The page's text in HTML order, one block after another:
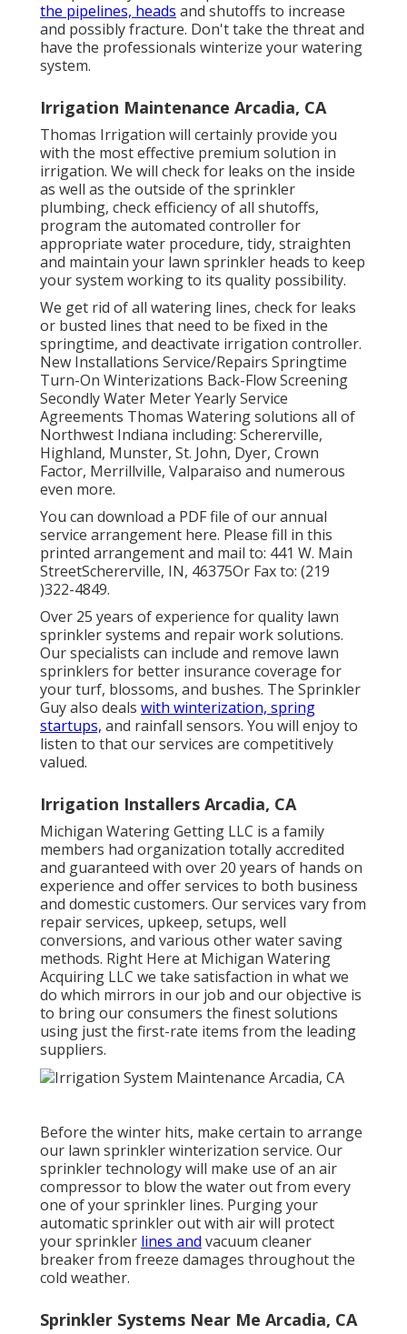
the pipelines, heads and shutoffs to increase
and possibly fracture. Don't take the threat and
have the professionals winterize your watering
system.
Irrigation Maintenance Arcadia, CA
Thomas Irrigation will certainly provide you
with the most effective premium solution in
irrigation. We will check for leaks on the inside
as well as the outside of the sprinkler
plumbing, check efficiency of all shutoffs,
program the automated controller for
appropriate water procedure, tidy, straighten
and maintain your lawn sprinkler heads to keep
your system working to its quality possibility.
We get rid of all watering lines, check for leaks
or busted lines that need to be fixed in the
springtime, and deactivate irrigation controller.
New Installations Service/Repairs Springtime
Turn-On Winterizations Back-Flow Screening
Secondly Water Meter Yearly Service
Agreements Thomas Watering solutions all of
Northwest Indiana including: Schererville,
Highland, Munster, St. John, Dyer, Crown
Factor, Merrillville, Valparaiso and numerous
even more.
You can download a PDF file of our annual
service arrangement here. Please fill in this
printed arrangement and mail to: 441 W. Main
StreetSchererville, IN, 46375Or Fax to: (219
)322-4849.
Over 25 years of experience for quality lawn
sprinkler systems and repair work solutions.
Our specialists can include and remove lawn
sprinklers for better insurance coverage for
your turf, blossoms, and bushes. The Sprinkler
Guy also deals with winterization, spring
startups, and rainfall sensors. You will enjoy to
listen to that our services are competitively
valued.
Irrigation Installers Arcadia, CA
Michigan Watering Getting LLC is a family
members had organization totally accredited
and guaranteed with over 20 years of hands on
experience and offer services to both business
and domestic customers. Our services vary from
repair services, upkeep, setups, well
conversions, and various other water saving
methods. Right Here at Michigan Watering
Acquiring LLC we take satisfaction in what we
do which mirrors in our job and our objective is
to bring our consumers the finest solutions
using just the first-rate items from the leading
suppliers.
Before the winter hits, make certain to arrange
our lawn sprinkler winterization service. Our
sprinkler technology will make use of an air
compressor to blow the water out from every
one of your sprinkler lines. Purging your
automatic sprinkler out with air will protect
your sprinkler lines and vacuum cleaner
breaker from freeze damages throughout the
cold weather.
Sprinkler Systems Near Me Arcadia, CA